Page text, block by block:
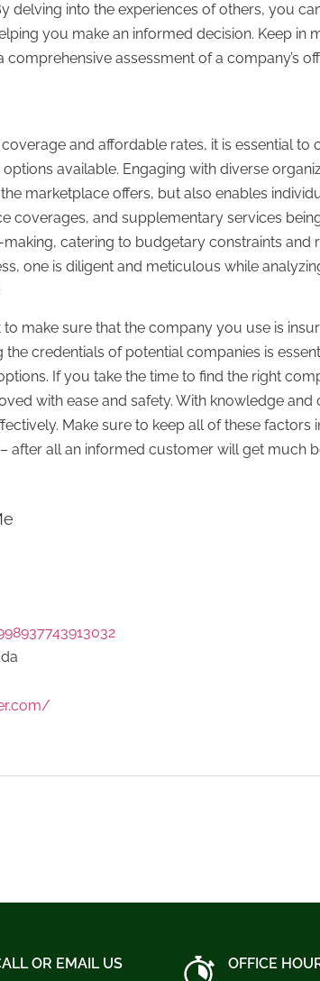
delving into the experiences of others, you
you make an informed decision. Keep in
assessment of a company’s
and affordable rates, it is essential to
available. Engaging with diverse
marketplace offers, but also enables
coverages, and supplementary services
catering to budgetary constraints and
one is diligent and meticulous while
make sure that the company you use is
credentials of potential companies is
If you take the time to find the right
with ease and safety. With knowledge and
Make sure to keep all of these factors
after all an informed customer will get much
OR EMAIL US OFFICE